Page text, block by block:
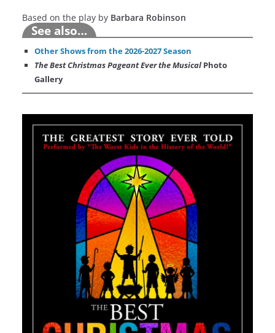
Based on the play by Barbara Robinson
See also…
Other Shows from the 2026-2027 Season
The Best Christmas Pageant Ever the MusicalPhoto
Gallery